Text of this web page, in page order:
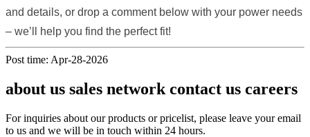
and details, or drop a comment below with your power needs
– we’ll help you find the perfect fit!
Post time: Apr-28-2026
about us sales network contact us careers
For inquiries about our products or pricelist, please leave your email
to us and we will be in touch within 24 hours.